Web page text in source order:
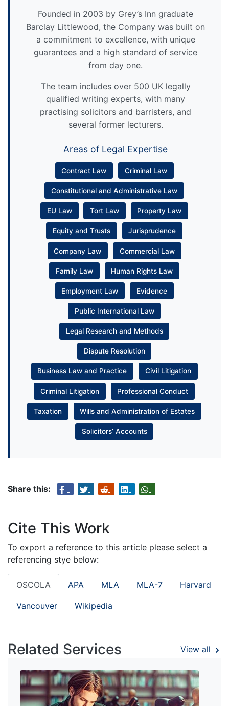
Founded in 2003 by Grey’s Inn graduate
Barclay Littlewood, the Company was built on
a commitment to excellence, with unique
guarantees and a high standard of service
from day one.
The team includes over 500 UK legally
qualified writing experts, with many
practising solicitors and barristers, and
several former lecturers.
Areas of Legal Expertise
Contract Law Criminal Law
Constitutional and Administrative Law
EU Law Tort Law Property Law
Equity and Trusts Jurisprudence
Company Law Commercial Law
Family Law Human Rights Law
Employment Law Evidence
Public International Law
Legal Research and Methods
Dispute Resolution
Business Law and Practice Civil Litigation
Criminal Litigation Professional Conduct
Taxation Wills and Administration of Estates
Solicitors’ Accounts
Share this:
Cite This Work
To export a reference to this article please select a
referencing stye below:
OSCOLA APA MLA MLA-7 Harvard
Vancouver Wikipedia
Related Services View all